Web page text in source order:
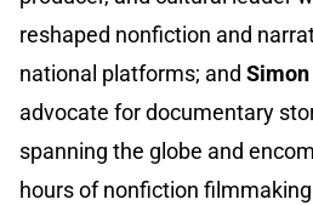
reshaped nonfiction and
national platforms; and
advocate for documentary
spanning the globe and
hours of nonfiction